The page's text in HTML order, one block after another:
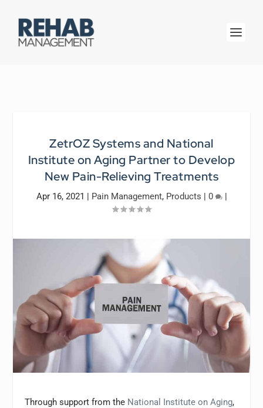
ZetrOZ Systems and National
Institute on Aging Partner to Develop
New Pain-Relieving Treatments
Apr 16, 2021 | Pain Management, Products | 0 |
Through support from the National Institute on Aging,